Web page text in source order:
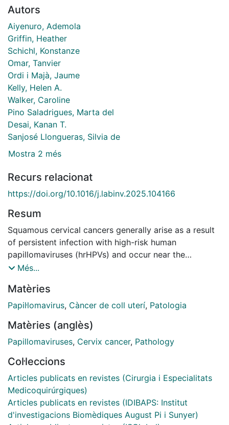
Autors
Aiyenuro, Ademola
Griffin, Heather
Schichl, Konstanze
Omar, Tanvier
Ordi i Majà, Jaume
Kelly, Helen A.
Walker, Caroline
Pino Saladrigues, Marta del
Desai, Kanan T.
Sanjosé Llongueras, Silvia de
Mostra 2 més
Recurs relacionat
https://doi.org/10.1016/j.labinv.2025.104166
Resum
Squamous cervical cancers generally arise as a result
of persistent infection with high-risk human
papillomaviruses (hrHPVs) and occur near the
squamocolumnar junction (SCJ) and within the
to HPV-related carcinogenesis appears linked to
epithelial cell plasticity, with squamous metaplasia
this site. Two alternative cell populations have been
implicated: keratin (K)7+ve cuboidal cells located at
reserve cell population. To distinguish between the
hypotheses, we utilized multiplex immunofluorescence
and large-scale digital imaging to map cell populations
at the TZ of 165 women with and without hrHPV
infections. Our results did not reveal a distinct
Més...
Matèries
Papil·lomavirus, Càncer de coll uterí, Patologia
Matèries (anglès)
Papillomaviruses, Cervix cancer, Pathology
Col·leccions
Articles publicats en revistes (Cirurgia i Especialitats
Medicoquirúrgiques)
Articles publicats en revistes (IDIBAPS: Institut
d'investigacions Biomèdiques August Pi i Sunyer)